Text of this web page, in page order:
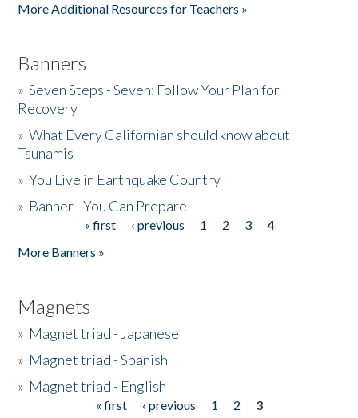
More Additional Resources for Teachers »
Banners
»Seven Steps - Seven: Follow Your Plan for
Recovery
»What Every Californian should know about
Tsunamis
»You Live in Earthquake Country
» Banner - You Can Prepare
« first ‹ previous 1 2 3
4
More Banners »
Magnets
» Magnet triad - Japanese
» Magnet triad - Spanish
» Magnet triad - English
« first ‹ previous 1 2
3